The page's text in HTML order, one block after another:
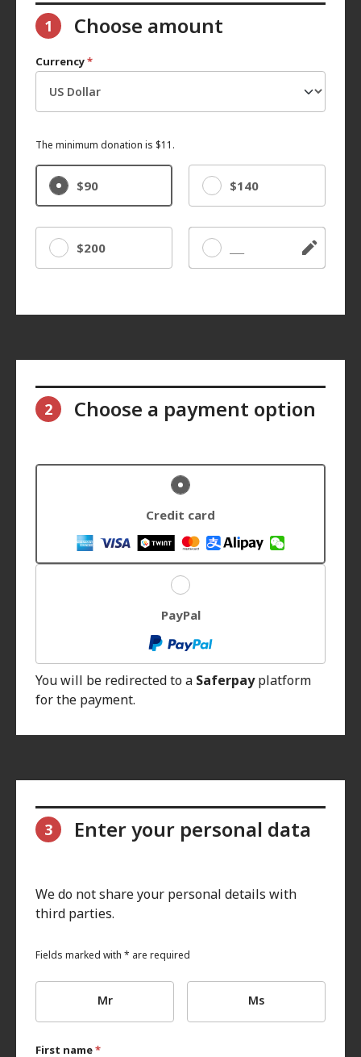
1 Choose amount
Currency*
The minimum donation is $11.
$90 $140
$200 Other
2 Choose a payment option
Credit card
PayPal
You will be redirected to a Saferpayplatform
for the payment.
3 Enter your personal data
We do not share your personal details with
third parties.
Fields marked with * are required
Mr Ms
First name*